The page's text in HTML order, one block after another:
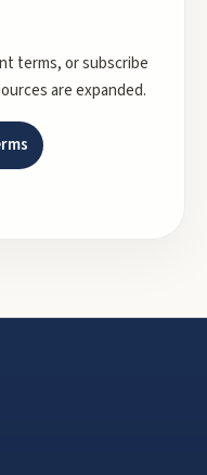
terms, or subscribe
are expanded.